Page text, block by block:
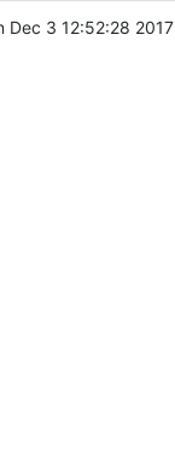
Dec 3 12:52:28 2017